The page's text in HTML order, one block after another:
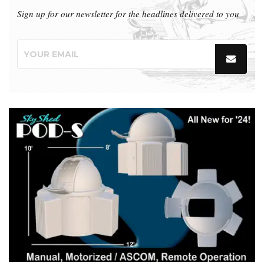
Sign up for our newsletter for the headlines delivered to you